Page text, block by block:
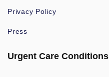
Privacy Policy
Press
Urgent Care Conditions